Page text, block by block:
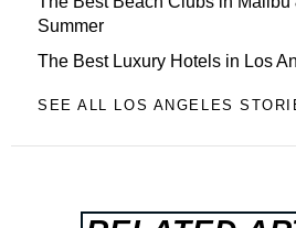
Summer
The Best Luxury Hotels in Los
SEE ALL LOS ANGELES